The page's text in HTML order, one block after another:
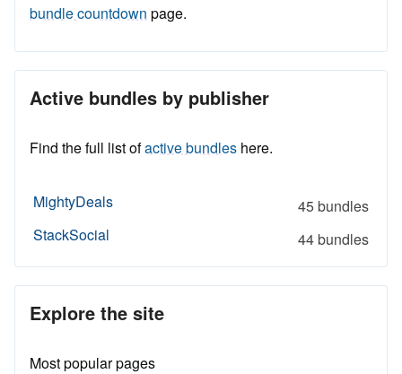
bundle countdown page.
Active bundles by publisher
Find the full list ofactive bundles here.
MightyDeals
45 bundles
StackSocial
44 bundles
Explore the site
Most popular pages